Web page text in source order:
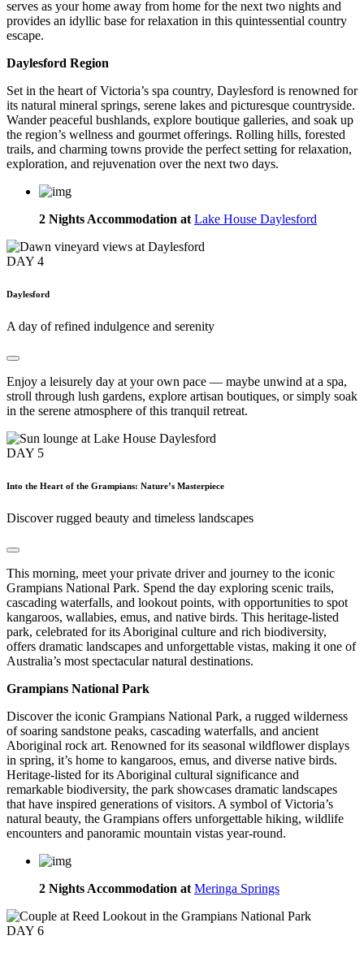
serves as your home away from home for the next two nights and
provides an idyllic base for relaxation in this quintessential country
escape.
Daylesford Region
Set in the heart of Victoria’s spa country, Daylesford is renowned for
its natural mineral springs, serene lakes and picturesque countryside.
Wander peaceful bushlands, explore boutique galleries, and soak up
the region’s wellness and gourmet offerings. Rolling hills, forested
trails, and charming towns provide the perfect setting for relaxation,
exploration, and rejuvenation over the next two days.
2 Nights Accommodation at Lake House Daylesford
DAY 4
Daylesford
A day of refined indulgence and serenity
Enjoy a leisurely day at your own pace — maybe unwind at a spa,
stroll through lush gardens, explore artisan boutiques, or simply soak
in the serene atmosphere of this tranquil retreat.
DAY 5
Into the Heart of the Grampians: Nature’s Masterpiece
Discover rugged beauty and timeless landscapes
This morning, meet your private driver and journey to the iconic
Grampians National Park. Spend the day exploring scenic trails,
cascading waterfalls, and lookout points, with opportunities to spot
kangaroos, wallabies, emus, and native birds. This heritage-listed
park, celebrated for its Aboriginal culture and rich biodiversity,
offers dramatic landscapes and unforgettable vistas, making it one of
Australia’s most spectacular natural destinations.
Grampians National Park
Discover the iconic Grampians National Park, a rugged wilderness
of soaring sandstone peaks, cascading waterfalls, and ancient
Aboriginal rock art. Renowned for its seasonal wildflower displays
in spring, it’s home to kangaroos, emus, and diverse native birds.
Heritage-listed for its Aboriginal cultural significance and
remarkable biodiversity, the park showcases dramatic landscapes
that have inspired generations of visitors. A symbol of Victoria’s
natural beauty, the Grampians offers unforgettable hiking, wildlife
encounters and panoramic mountain vistas year-round.
2 Nights Accommodation at Meringa Springs
DAY 6